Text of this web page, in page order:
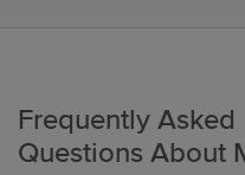
Frequently Asked
Questions About